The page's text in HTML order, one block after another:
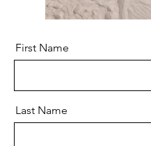
First Name
Last Name